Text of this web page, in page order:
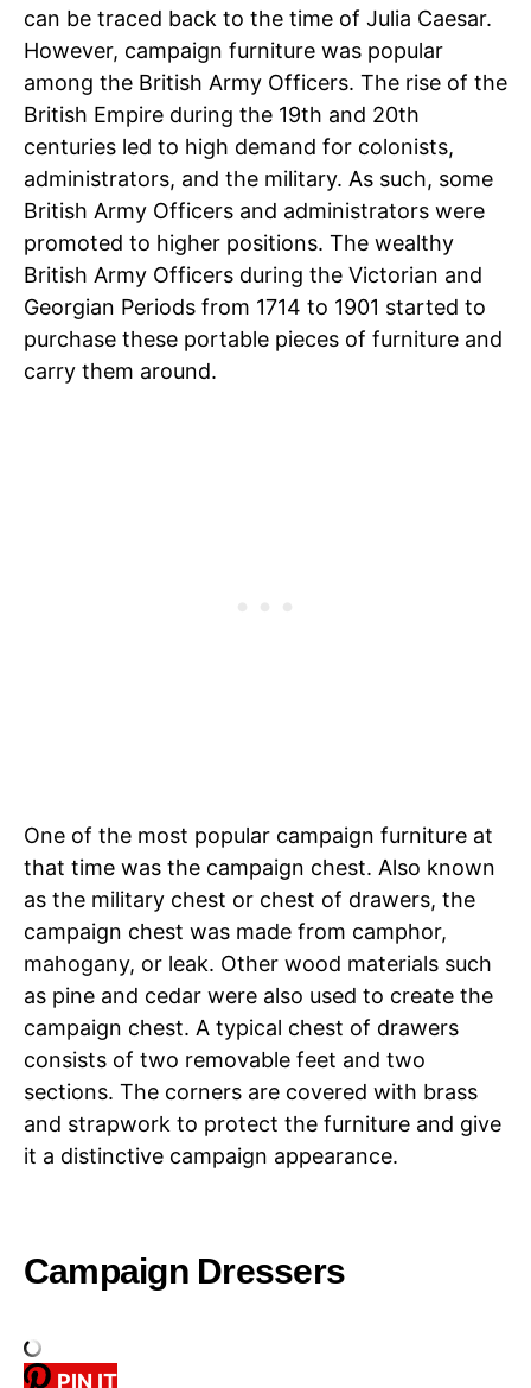
can be traced back to the time of Julia Caesar.
However, campaign furniture was popular
among the British Army Officers. The rise of the
British Empire during the 19th and 20th
centuries led to high demand for colonists,
administrators, and the military. As such, some
British Army Officers and administrators were
promoted to higher positions. The wealthy
British Army Officers during the Victorian and
Georgian Periods from 1714 to 1901 started to
purchase these portable pieces of furniture and
carry them around.
One of the most popular campaign furniture at
that time was the campaign chest. Also known
as the military chest or chest of drawers, the
campaign chest was made from camphor,
mahogany, or leak. Other wood materials such
as pine and cedar were also used to create the
campaign chest. A typical chest of drawers
consists of two removable feet and two
sections. The corners are covered with brass
and strapwork to protect the furniture and give
it a distinctive campaign appearance.
Campaign Dressers
PIN IT